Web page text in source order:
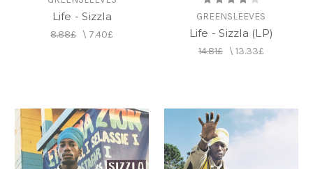
Life - Sizzla
8.88£\ 7.40£
GREENSLEEVES
Life - Sizzla (LP)
14.81£\ 13.33£